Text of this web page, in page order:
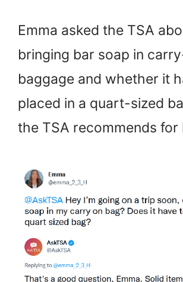
Emma asked the TSA
bringing bar soap in
baggage and whether it
placed in a quart-sized
the TSA recommends for